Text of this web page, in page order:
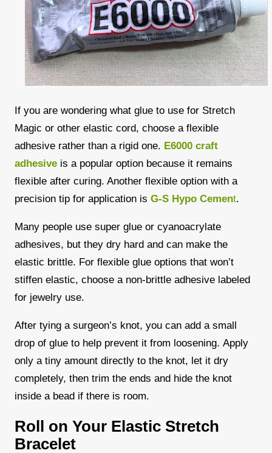
If you are wondering what glue to use for Stretch
Magic or other elastic cord, choose a flexible
adhesive rather than a rigid one. E6000 craft
adhesive is a popular option because it remains
flexible after curing. Another flexible option with a
precision tip for application is G-S Hypo Cement.
Many people use super glue or cyanoacrylate
adhesives, but they dry hard and can make the
elastic brittle. For flexible glue options that won’t
stiffen elastic, choose a non-brittle adhesive labeled
for jewelry use.
After tying a surgeon’s knot, you can add a small
drop of glue to help prevent it from loosening. Apply
only a tiny amount directly to the knot, let it dry
completely, then trim the ends and hide the knot
inside a bead if there is room.
Roll on Your Elastic Stretch
Bracelet